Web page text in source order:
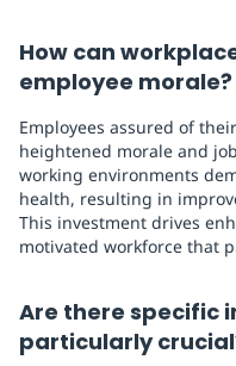
How can
employee morale?
Employees assured of
heightened morale and
working environments
health, resulting in
This investment drives
motivated workforce that
Are there specific
particularly